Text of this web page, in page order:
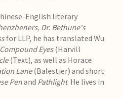
English literary
Dr. Bethune's
for LLP, he has translated Wu
Eyes(Harvill
(Text), as well as Horace
Lane(Balestier) and short
Penand Pathlight. He lives in